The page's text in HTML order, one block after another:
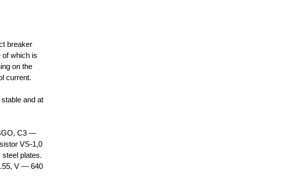
breaker
of which is
on the
current.
and at
C3 —
VS-1,0
plates.
V — 640